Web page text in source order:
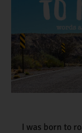
I was born to